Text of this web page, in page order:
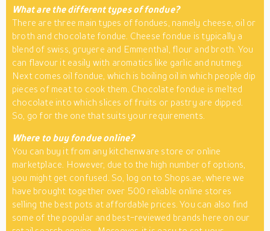
What are the different types of fondue?
There are three main types of fondues, namely cheese, oil or
broth and chocolate fondue. Cheese fondue is typically a
blend of swiss, gruyere and Emmenthal, flour and broth. You
can flavour it easily with aromatics like garlic and nutmeg.
Next comes oil fondue, which is boiling oil in which people dip
pieces of meat to cook them. Chocolate fondue is melted
chocolate into which slices of fruits or pastry are dipped.
So, go for the one that suits your requirements.
Where to buy fondue online?
You can buy it from any kitchenware store or online
marketplace. However, due to the high number of options,
you might get confused. So, log on to Shops.ae, where we
have brought together over 500 reliable online stores
selling the best pots at affordable prices. You can also find
some of the popular and best-reviewed brands here on our